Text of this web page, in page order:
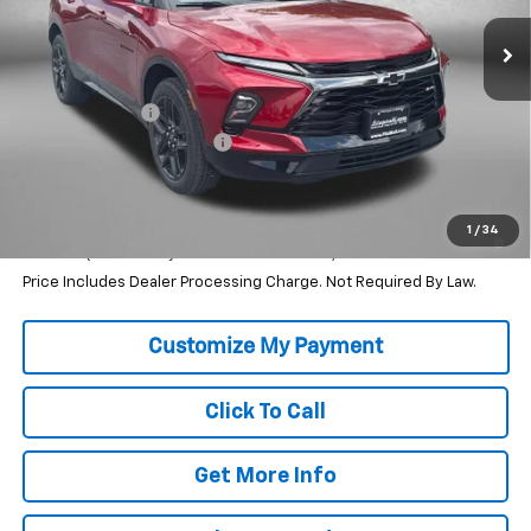
1 / 34
Less
MSRP: $47,090
Dealer Discount
-$2,464
Dealer Processing Charge
Internet Price $45,425
1.9% APR for 36 Months and 90 Day Payment Deferral for Well-
Price Includes Dealer Processing Charge. Not Required By Law.
Click To Call
Get More Info